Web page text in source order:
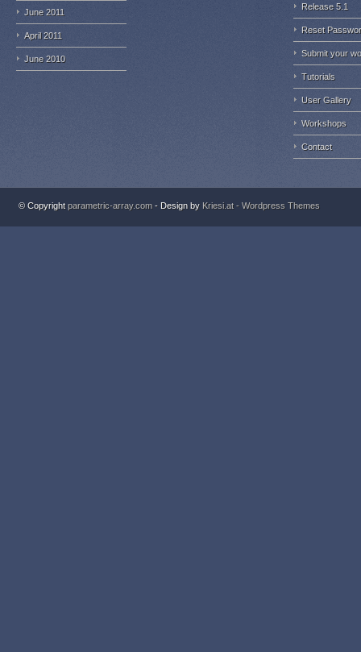
June 2011
April 2011
June 2010
Release 5.1
Reset
Submit your
Tutorials
User Gallery
Workshops
Contact
© Copyrightparametric-array.com - Design by Kriesi.at - Wordpress Themes